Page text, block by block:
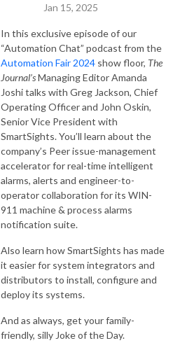
Jan 15, 2025
In this exclusive episode of our
“Automation Chat” podcast from the
Automation Fair 2024 show floor, The
Journal’sManaging Editor Amanda
Joshi talks with Greg Jackson, Chief
Operating Officer and John Oskin,
Senior Vice President with
SmartSights. You’ll learn about the
company’s Peer issue-management
accelerator for real-time intelligent
alarms, alerts and engineer-to-
operator collaboration for its WIN-
911 machine & process alarms
notification suite.
Also learn how SmartSights has made
it easier for system integrators and
distributors to install, configure and
deploy its systems.
And as always, get your family-
friendly, silly Joke of the Day.